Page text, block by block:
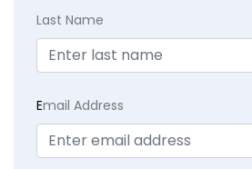
Last Name
Email Address